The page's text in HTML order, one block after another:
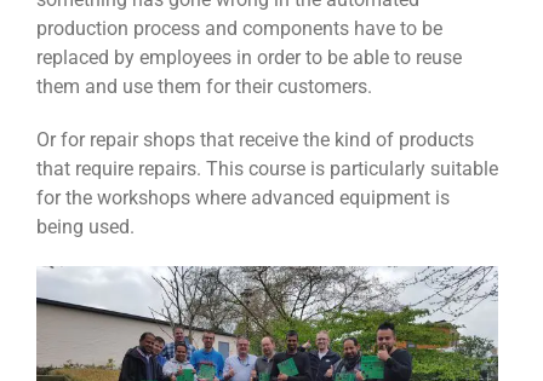
production process and components have to be
replaced by employees in order to be able to reuse
them and use them for their customers.
Or for repair shops that receive the kind of products
that require repairs. This course is particularly suitable
for the workshops where advanced equipment is
being used.